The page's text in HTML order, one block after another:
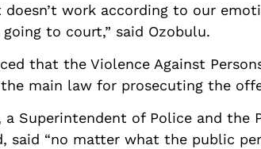
doesn’t work according to our
to court,” said Ozobulu.
that the Violence Against
main law for prosecuting the
a Superintendent of Police and the
said “no matter what the public